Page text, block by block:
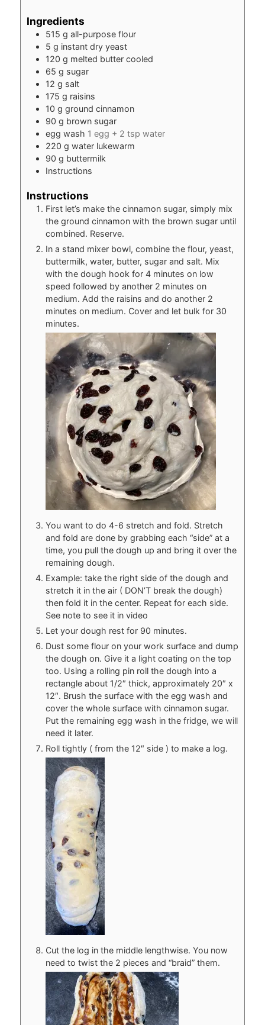
Ingredients
515 g all-purpose flour
5 g instant dry yeast
120 g melted butter cooled
65 g sugar
12 g salt
175 g raisins
10 g ground cinnamon
90 g brown sugar
egg wash 1 egg + 2 tsp water
220 g water lukewarm
90 g buttermilk
Instructions
Instructions
First let’s make the cinnamon sugar, simply mix
the ground cinnamon with the brown sugar until
combined. Reserve.
In a stand mixer bowl, combine the flour, yeast,
buttermilk, water, butter, sugar and salt. Mix
with the dough hook for 4 minutes on low
speed followed by another 2 minutes on
medium. Add the raisins and do another 2
minutes on medium. Cover and let bulk for 30
minutes.
You want to do 4-6 stretch and fold. Stretch
and fold are done by grabbing each “side” at a
time, you pull the dough up and bring it over the
remaining dough.
Example: take the right side of the dough and
stretch it in the air ( DON’T break the dough)
then fold it in the center. Repeat for each side.
See note to see it in video
Let your dough rest for 90 minutes.
Dust some flour on your work surface and dump
the dough on. Give it a light coating on the top
too. Using a rolling pin roll the dough into a
rectangle about 1/2″ thick, approximately 20″ x
12″. Brush the surface with the egg wash and
cover the whole surface with cinnamon sugar.
Put the remaining egg wash in the fridge, we will
need it later.
Roll tightly ( from the 12″ side ) to make a log.
Cut the log in the middle lengthwise. You now
need to twist the 2 pieces and “braid” them.